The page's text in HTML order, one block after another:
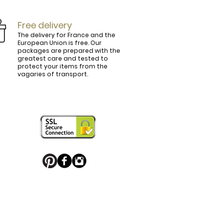
curved, lined and tinted on the
your personal touch and be in
decorated with high quality
Free delivery
The delivery for France and the
European Union is free. Our
packages are prepared with the
greatest care and tested to
protect your items from the
vagaries of transport.